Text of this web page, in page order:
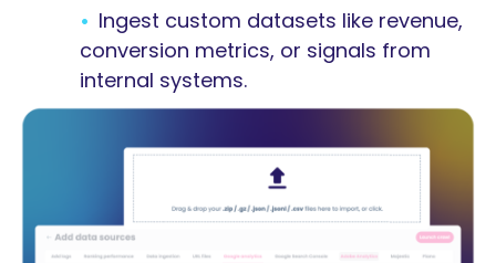
Ingest custom datasets like revenue,
conversion metrics, or signals from
internal systems.